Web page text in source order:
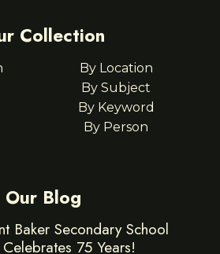
Collection
By Location
By Subject
By Keyword
By Person
Our Blog
Baker Secondary School
Celebrates 75 Years!